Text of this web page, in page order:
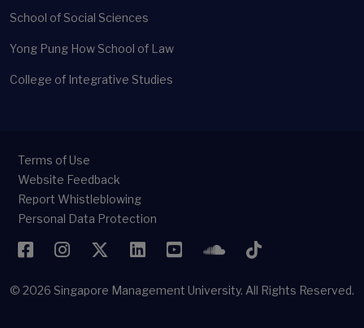
School of Social Sciences
Yong Pung How School of Law
College of Integrative Studies
Terms of Use
Website Feedback
Report Whistleblowing
Personal Data Protection
FacebookInstagramTwitterLinkedInYouTubeSoundCloud
TikTok
© 2026 Singapore Management University. All Rights Reserved.